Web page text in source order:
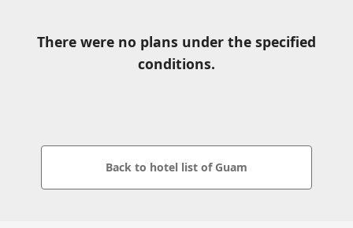
There were no plans under the specified
conditions.
Back to hotel list of Guam